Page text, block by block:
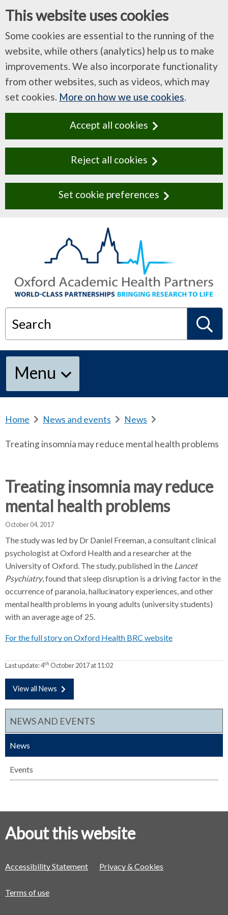
This website uses cookies
Some cookies are essential to the running of the
website, while others (analytics) help us to make
improvements. We also incorporate functionality
from other websites, such as videos, which may
set cookies. More on how we use cookies.
Accept all cookies
Reject all cookies
Set cookie preferences
Search
S
r
c
Menu
Home
e
c
r
u
b
s
e
p
a
r
a
t
r
News and events
e
c
r
u
s
e
p
a
r
a
r
News
e
r
u
s
e
p
a
r
a
r
Treating insomnia may reduce mental health problems
Treating insomnia may reduce
mental health problems
October 04, 2017
The study was led by Dr Daniel Freeman, a consultant clinical
psychologist at Oxford Health and a researcher at the
University of Oxford. The study, published in the Lancet
Psychiatry, found that sleep disruption is a driving factor in the
occurrence of paranoia, hallucinatory experiences, and other
mental health problems in young adults (university students)
with an average age of 25.
For the full story on Oxford Health BRC website
Last update:4th October 2017 at 11:02
View all News
NEWS AND EVENTS
News
Events
About this website
Accessibility Statement Privacy & Cookies
Terms of use